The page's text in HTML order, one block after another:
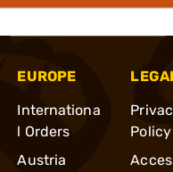
EUROPE
Internationa
l Orders
Austria
Policy